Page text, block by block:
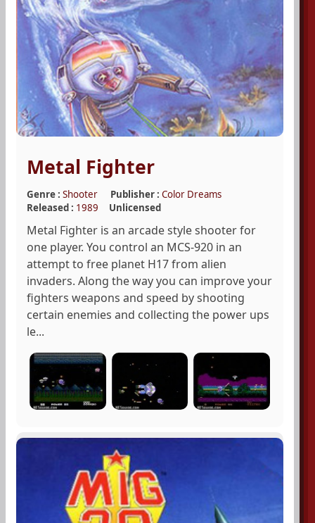
Metal Fighter
Genre : Shooter Publisher : Color Dreams
Released : 1989 Unlicensed
Metal Fighter is an arcade style shooter for
one player. You control an MCS-920 in an
attempt to free planet H17 from alien
invaders. Along the way you can improve your
fighters weapons and speed by shooting
certain enemies and collecting the power ups
le...